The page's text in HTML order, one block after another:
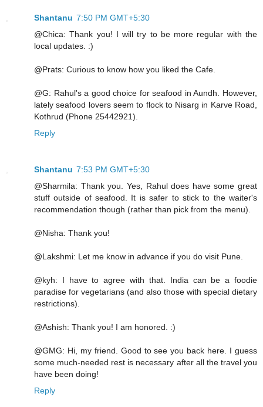
Shantanu 7:50 PM GMT+5:30
@Chica: Thank you! I will try to be more regular with the
local updates. :)
@Prats: Curious to know how you liked the Cafe.
@G: Rahul's a good choice for seafood in Aundh. However,
lately seafood lovers seem to flock to Nisarg in Karve Road,
Kothrud (Phone 25442921).
Reply
Shantanu 7:53 PM GMT+5:30
@Sharmila: Thank you. Yes, Rahul does have some great
stuff outside of seafood. It is safer to stick to the waiter's
recommendation though (rather than pick from the menu).
@Nisha: Thank you!
@Lakshmi: Let me know in advance if you do visit Pune.
@kyh: I have to agree with that. India can be a foodie
paradise for vegetarians (and also those with special dietary
restrictions).
@Ashish: Thank you! I am honored. :)
@GMG: Hi, my friend. Good to see you back here. I guess
some much-needed rest is necessary after all the travel you
have been doing!
Reply